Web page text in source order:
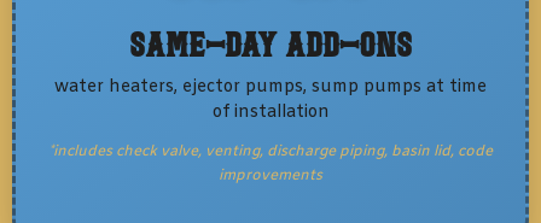
Same-Day Add-Ons
water heaters, ejector pumps, sump pumps at time
of installation
*includes check valve, venting, discharge piping, basin lid, code
improvements